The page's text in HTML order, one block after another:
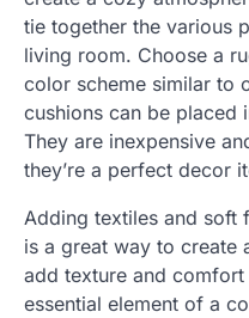
tie together the various
living room. Choose a
color scheme similar to
cushions can be placed
They are inexpensive
they’re a perfect decor
Adding textiles and soft
is a great way to create
add texture and
essential element of a